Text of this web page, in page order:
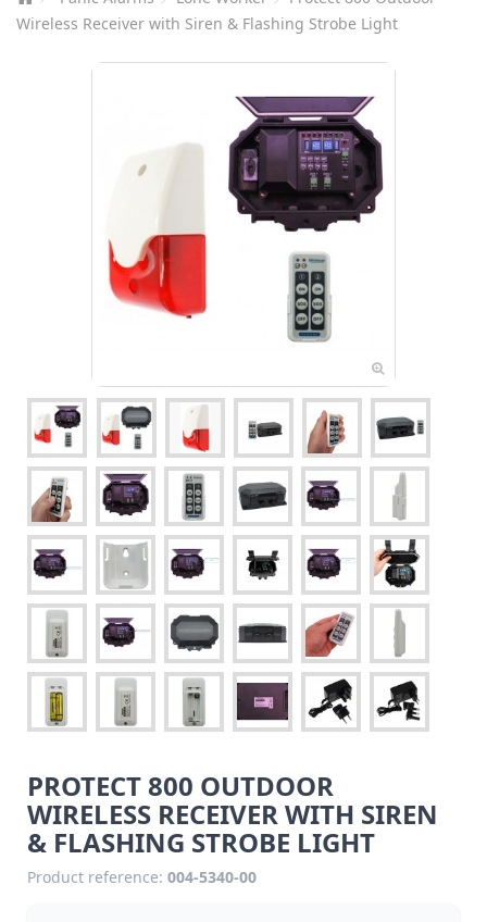
Wireless Receiver with Siren & Flashing Strobe Light
PROTECT 800 OUTDOOR
WIRELESS RECEIVER WITH SIREN
& FLASHING STROBE LIGHT
Product reference: 004-5340-00